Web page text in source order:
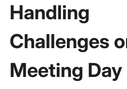
Handling
Challenges
Meeting Day